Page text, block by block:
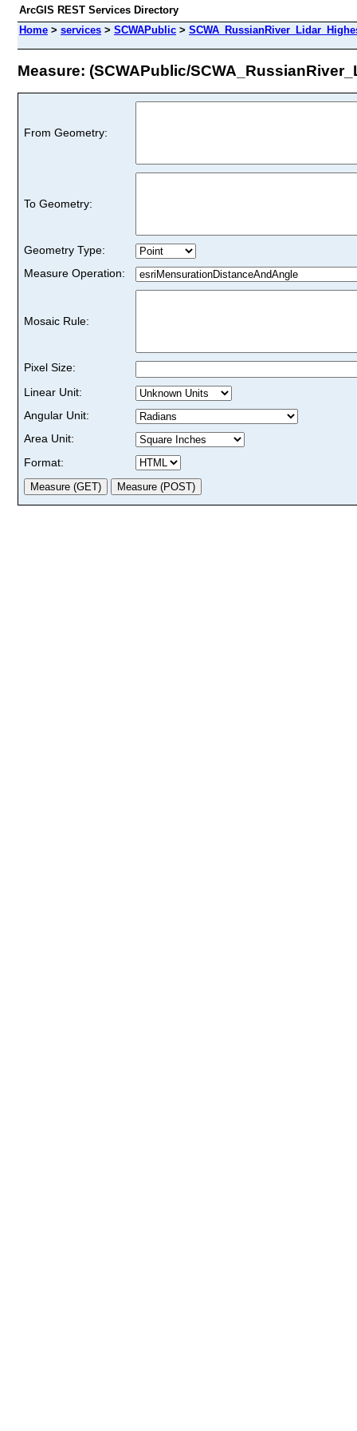
ArcGIS REST Services Directory
Home > services > SCWAPublic >
Measure: (SCWAPublic/
From Geometry:
To Geometry:
Geometry Type:
Measure Operation:
Mosaic Rule:
Pixel Size:
Linear Unit:
Angular Unit:
Area Unit:
Format: